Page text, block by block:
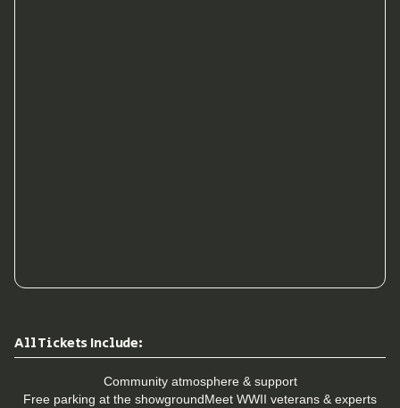
All Tickets Include:
Community atmosphere & support
Free parking at the showgroundMeet WWII veterans & experts